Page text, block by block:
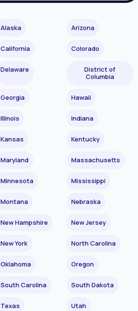
Alaska Arizona
California Colorado
Delaware
District of
Columbia
Georgia Hawaii
Illinois Indiana
Kansas Kentucky
Maryland Massachusetts
Minnesota Mississippi
Montana Nebraska
New Hampshire New Jersey
New York North Carolina
Oklahoma Oregon
South Carolina South Dakota
Texas Utah